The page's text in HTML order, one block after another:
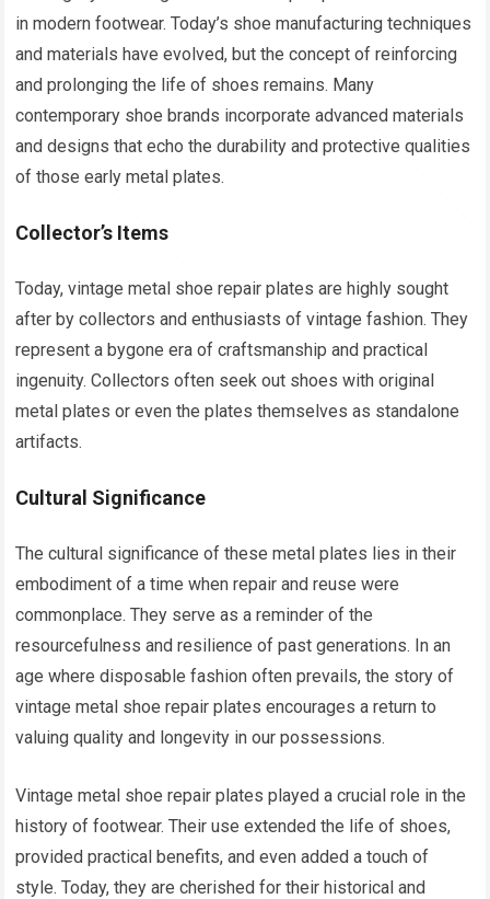
in modern footwear. Today’s shoe manufacturing techniques
and materials have evolved, but the concept of reinforcing
and prolonging the life of shoes remains. Many
contemporary shoe brands incorporate advanced materials
and designs that echo the durability and protective qualities
of those early metal plates.
Collector’s Items
Today, vintage metal shoe repair plates are highly sought
after by collectors and enthusiasts of vintage fashion. They
represent a bygone era of craftsmanship and practical
ingenuity. Collectors often seek out shoes with original
metal plates or even the plates themselves as standalone
artifacts.
Cultural Significance
The cultural significance of these metal plates lies in their
embodiment of a time when repair and reuse were
commonplace. They serve as a reminder of the
resourcefulness and resilience of past generations. In an
age where disposable fashion often prevails, the story of
vintage metal shoe repair plates encourages a return to
valuing quality and longevity in our possessions.
Vintage metal shoe repair plates played a crucial role in the
history of footwear. Their use extended the life of shoes,
provided practical benefits, and even added a touch of
style. Today, they are cherished for their historical and